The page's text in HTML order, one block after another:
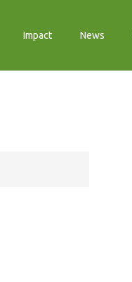
Impact News